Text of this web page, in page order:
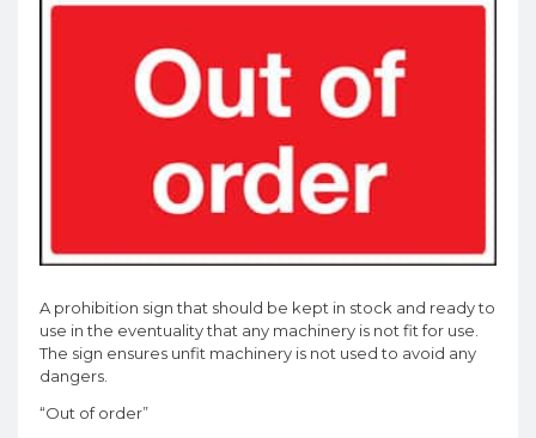
A prohibition sign that should be kept in stock and ready to
use in the eventuality that any machinery is not fit for use.
The sign ensures unfit machinery is not used to avoid any
dangers.
“Out of order”